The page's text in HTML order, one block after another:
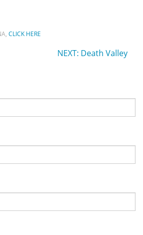
CLICK HERE
NEXT: Death Valley